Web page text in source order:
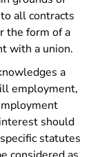
all contracts
the form of a
with a union.
a
employment,
should
statutes